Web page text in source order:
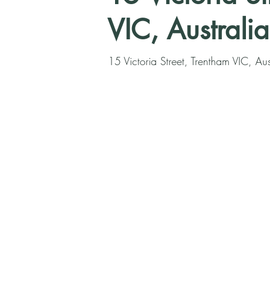
VIC, Australia
15 Victoria Street, Trentham VIC,